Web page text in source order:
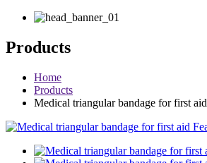
Products
Home
Products
Medical triangular bandage for first aid